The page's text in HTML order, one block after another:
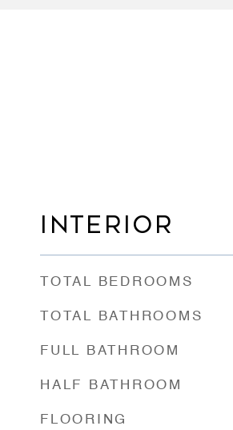
INTERIOR
TOTAL BEDROOMS
TOTAL BATHROOMS
FULL BATHROOM
HALF BATHROOM
FLOORING